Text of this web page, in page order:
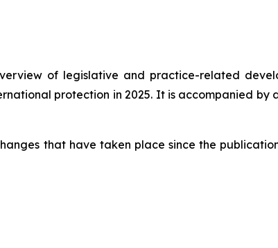
of legislative and practice-related
protection in 2025. It is accompanied by
that have taken place since the